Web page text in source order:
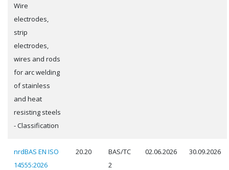
Wire
electrodes,
strip
electrodes,
wires and rods
for arc welding
of stainless
and heat
resisting steels
- Classification
nrdBAS EN ISO
14555:2026
20.20
BAS/TC
2
02.06.2026 30.09.2026